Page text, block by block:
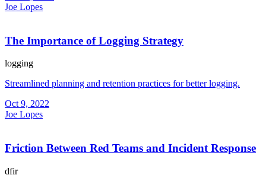
Joe Lopes
The Importance of Logging Strategy
logging
Streamlined planning and retention practices for better logging.
Oct 9, 2022
Joe Lopes
Friction Between Red Teams and Incident Response
dfir